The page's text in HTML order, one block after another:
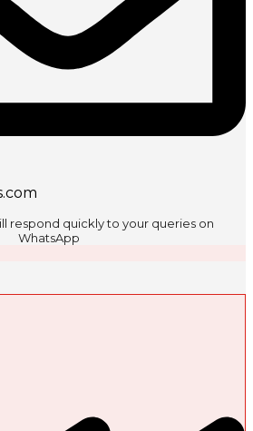
respond quickly to your queries on
WhatsApp